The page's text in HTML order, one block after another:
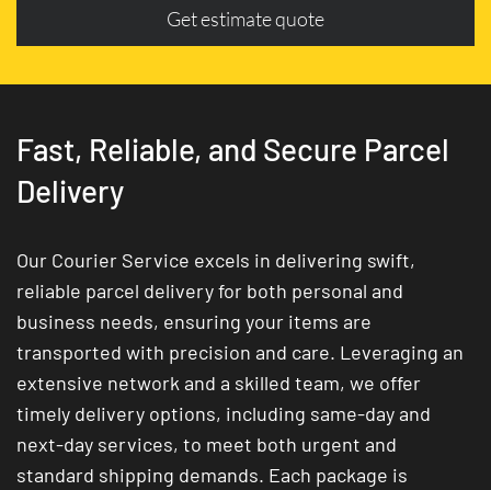
Get estimate quote
Fast, Reliable, and Secure Parcel
Delivery
Our Courier Service excels in delivering swift,
reliable parcel delivery for both personal and
business needs, ensuring your items are
transported with precision and care. Leveraging an
extensive network and a skilled team, we offer
timely delivery options, including same-day and
next-day services, to meet both urgent and
standard shipping demands. Each package is